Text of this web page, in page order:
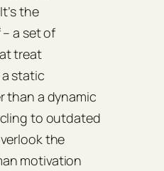
the
a set of
treat
static
than a dynamic
to outdated
the
motivation